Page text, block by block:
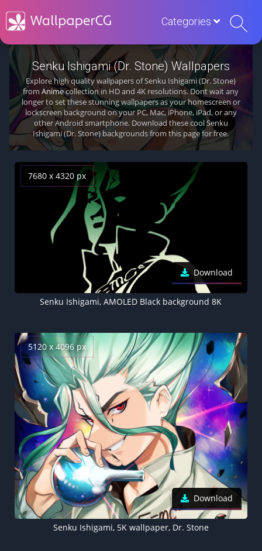
Categories
Senku Ishigami (Dr. Stone) Wallpapers
Explore high quality wallpapers of Senku Ishigami (Dr. Stone)
fromAnimecollection in HD and 4K resolutions. Dont wait any
longer to set these stunning wallpapers as your homescreen or
lockscreen background on your PC, Mac, iPhone, iPad, or any
other Android smartphone. Download these cool Senku
Ishigami (Dr. Stone) backgrounds from this page for free.
7680 x 4320 px
Download
Senku Ishigami, AMOLED Black background 8K
5120 x 4096 px
Download
Senku Ishigami, 5K wallpaper, Dr. Stone